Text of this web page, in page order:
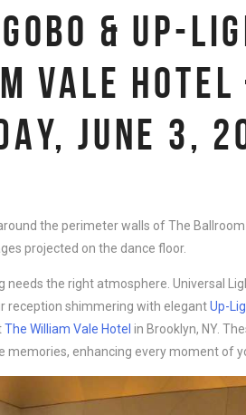
& UP-
VALE
JUNE 3,
the perimeter walls of The
projected on the dance floor.
needs the right atmosphere. Universal
reception shimmering with elegantUp-
The William Vale Hotel in Brooklyn, NY.
memories, enhancing every moment of